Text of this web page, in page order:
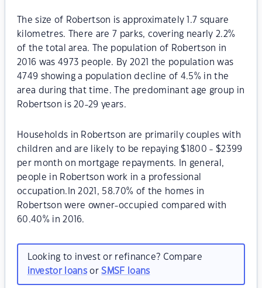
The size of Robertson is approximately 1.7 square
kilometres. There are 7 parks, covering nearly 2.2%
of the total area. The population of Robertson in
2016 was 4973 people. By 2021 the population was
4749 showing a population decline of 4.5% in the
area during that time. The predominant age group in
Robertson is 20-29 years.
Households in Robertson are primarily couples with
children and are likely to be repaying $1800 - $2399
per month on mortgage repayments. In general,
people in Robertson work in a professional
occupation.In 2021, 58.70% of the homes in
Robertson were owner-occupied compared with
60.40% in 2016.
Looking to invest or refinance? Compare
investor loansorSMSF loans